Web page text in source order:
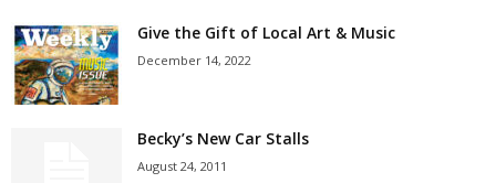
Give the Gift of Local Art & Music
December 14, 2022
Becky’s New Car Stalls
August 24, 2011